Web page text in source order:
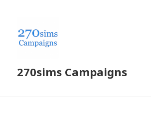
270sims Campaigns